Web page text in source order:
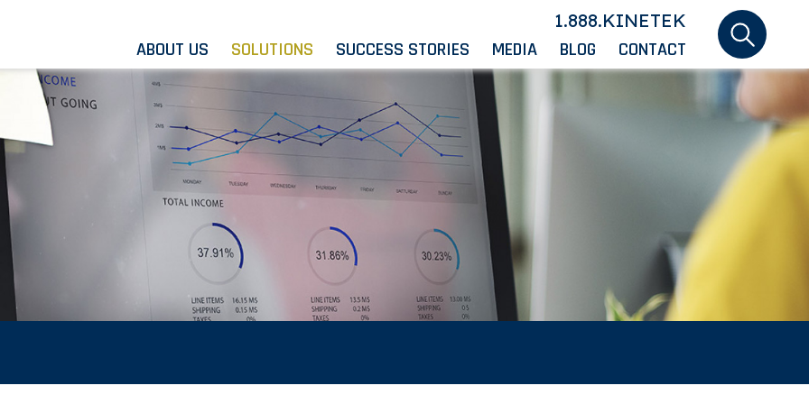
1.888.KINETEK
ABOUT US SOLUTIONS SUCCESS STORIES MEDIA BLOG CONTACT